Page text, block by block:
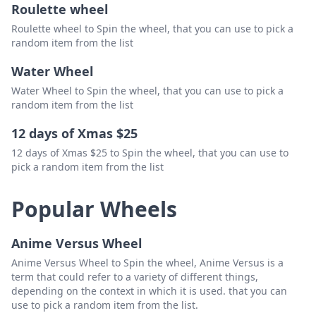
Roulette wheel
Roulette wheel to Spin the wheel, that you can use to pick a
random item from the list
Water Wheel
Water Wheel to Spin the wheel, that you can use to pick a
random item from the list
12 days of Xmas $25
12 days of Xmas $25 to Spin the wheel, that you can use to
pick a random item from the list
Popular Wheels
Anime Versus Wheel
Anime Versus Wheel to Spin the wheel, Anime Versus is a
term that could refer to a variety of different things,
depending on the context in which it is used. that you can
use to pick a random item from the list.